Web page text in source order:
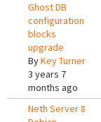
Ghost DB
configuration
blocks
upgrade
ByKey Turner
3 years 7
months ago
Neth Server 8